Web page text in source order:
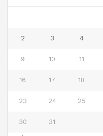
2 3 4
9 10 11
16 17 18
23 24 25
30 31